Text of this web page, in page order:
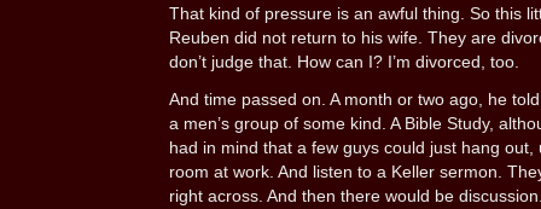
That kind of pressure is an awful thing. So this
Reuben did not return to his wife. They are
don’t judge that. How can I? I’m divorced, too.
And time passed on. A month or two ago, he
a men’s group of some kind. A Bible Study,
had in mind that a few guys could just hang
room at work. And listen to a Keller sermon.
right across. And then there would be